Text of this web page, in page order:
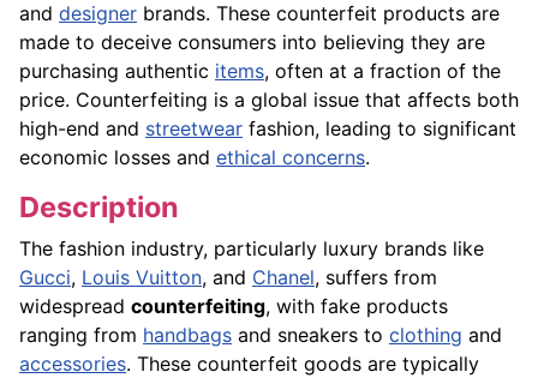
and designer brands. These counterfeit products are
made to deceive consumers into believing they are
purchasing authentic items, often at a fraction of the
price. Counterfeiting is a global issue that affects both
high-end and streetwear fashion, leading to significant
economic losses and ethical concerns.
Description
The fashion industry, particularly luxury brands like
Gucci, Louis Vuitton, and Chanel, suffers from
widespread counterfeiting, with fake products
ranging from handbags and sneakers to clothing and
accessories. These counterfeit goods are typically